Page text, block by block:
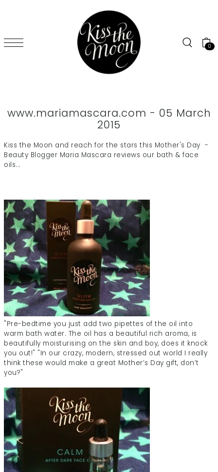
0
www.mariamascara.com - 05 March
2015
Kiss the Moon and reach for the stars this Mother's Day -
Beauty Blogger Maria Mascara reviews our bath & face
oils...
"Pre-bedtime you just add two pipettes of the oil into
warm bath water. The oil has a beautiful rich aroma, is
beautifully moisturising on the skin and boy, does it knock
you out!" "In our crazy, modern, stressed out world I really
think these would make a great Mother’s Day gift, don’t
you?"